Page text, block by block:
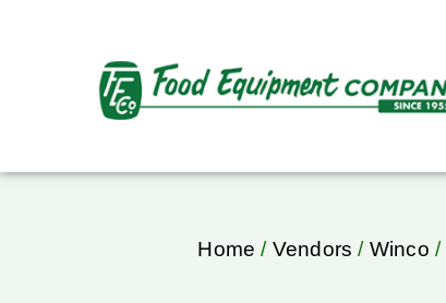
Home / Vendors / Winco /